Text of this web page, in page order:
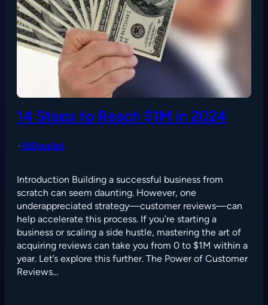
14 Steps to Reach $1M in 2024
•INDwallet
Introduction Building a successful business from
scratch can seem daunting. However, one
underappreciated strategy—customer reviews—can
help accelerate this process. If you’re starting a
business or scaling a side hustle, mastering the art of
acquiring reviews can take you from 0 to $1M within a
year. Let’s explore this further. The Power of Customer
Reviews…